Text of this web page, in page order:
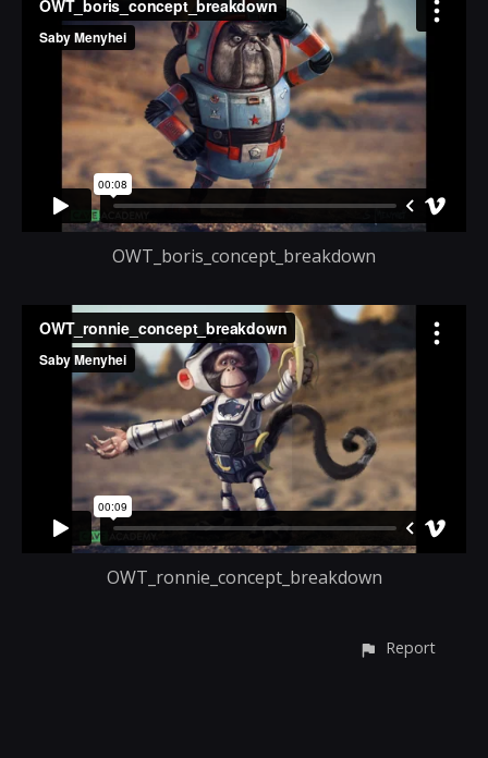
OWT_boris_concept_breakdown
OWT_ronnie_concept_breakdown
Report